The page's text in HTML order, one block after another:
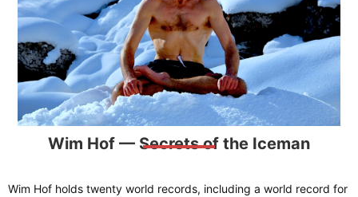
Wim Hof — Secrets of the Iceman
Wim Hof holds twenty world records, including a world record for